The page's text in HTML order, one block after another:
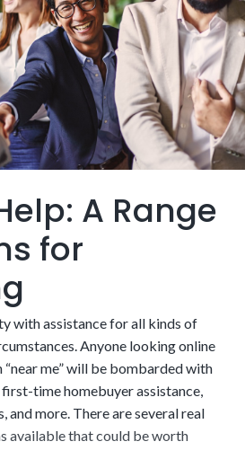
fit into the broader financing
funds get distributed and how risks
it’s important to consider
factor into getting
own the ground the building
a great start. A lot loan is a
and paperwork.A Range
for
with assistance for all kinds of
Anyone looking online
me” will be bombarded with
time homebuyer assistance,
and more. There are several real
available that could be worth